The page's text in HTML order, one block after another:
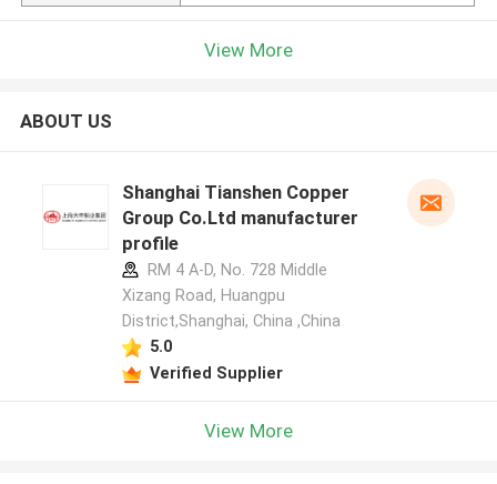
View More
ABOUT US
Shanghai Tianshen Copper
Group Co.Ltd manufacturer
profile
RM 4 A-D, No. 728 Middle
Xizang Road, Huangpu
District,Shanghai, China ,China
5.0
Verified Supplier
View More